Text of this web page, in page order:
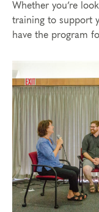
Whether you’re
training to support
have the program